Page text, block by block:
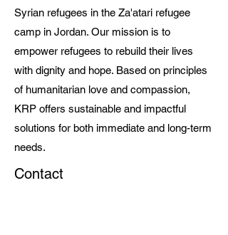
Syrian refugees in the Za'atari refugee
camp in Jordan. Our mission is to
empower refugees to rebuild their lives
with dignity and hope. Based on principles
of humanitarian love and compassion,
KRP offers sustainable and impactful
solutions for both immediate and long-term
needs.
Contact